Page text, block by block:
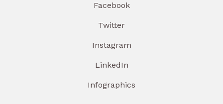
Facebook
Twitter
Instagram
LinkedIn
Infographics